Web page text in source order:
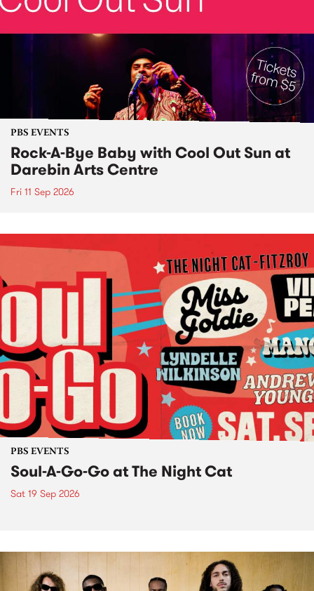
PBS EVENTS
Rock-A-Bye Baby with Cool Out Sun at
Darebin Arts Centre
Fri 11 Sep 2026
PBS EVENTS
Soul-A-Go-Go at The Night Cat
Sat 19 Sep 2026